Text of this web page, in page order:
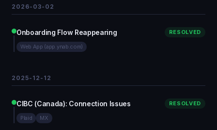
2026-03-02
Onboarding Flow Reappearing RESOLVED
Web App (app.ynab.com)
2025-12-12
CIBC (Canada): Connection Issues RESOLVED
Plaid MX